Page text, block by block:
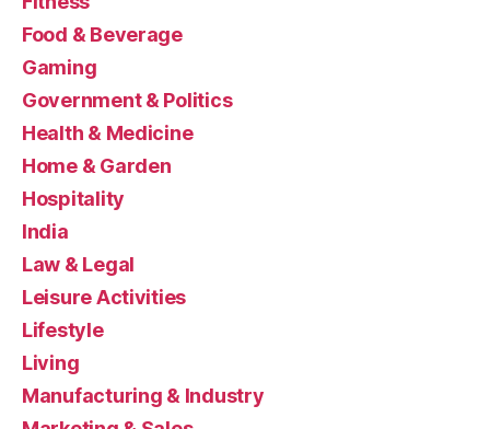
Food & Beverage
Gaming
Government & Politics
Health & Medicine
Home & Garden
Hospitality
India
Law & Legal
Leisure Activities
Lifestyle
Living
Manufacturing & Industry